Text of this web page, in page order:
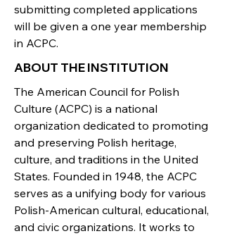
submitting completed applications
will be given a one year membership
in ACPC.
ABOUT THE INSTITUTION
The American Council for Polish
Culture (ACPC) is a national
organization dedicated to promoting
and preserving Polish heritage,
culture, and traditions in the United
States. Founded in 1948, the ACPC
serves as a unifying body for various
Polish-American cultural, educational,
and civic organizations. It works to